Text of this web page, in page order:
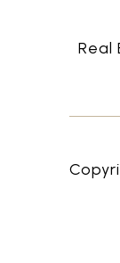
Real